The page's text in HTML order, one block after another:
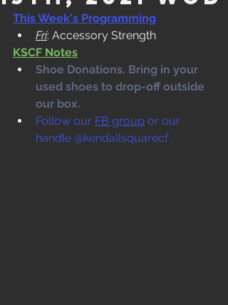
This Week's Programming
Fri: Accessory Strength
KSCF Notes
Shoe Donations. Bring in your
used shoes to drop-off outside
our box.
Follow our FB group or our
handle @kendallsquarecf .